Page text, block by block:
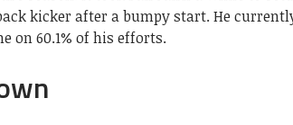
kicker after a bumpy start. He
on 60.1% of his efforts.